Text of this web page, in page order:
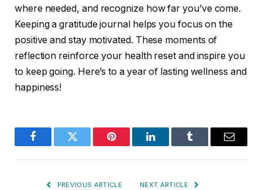
where needed, and recognize how far you’ve come.
Keeping a gratitude journal helps you focus on the
positive and stay motivated. These moments of
reflection reinforce your health reset and inspire you
to keep going. Here’s to a year of lasting wellness and
happiness!
FacebookTwitter Pinterest LinkedInTumblr Email
PREVIOUS ARTICLE NEXT ARTICLE